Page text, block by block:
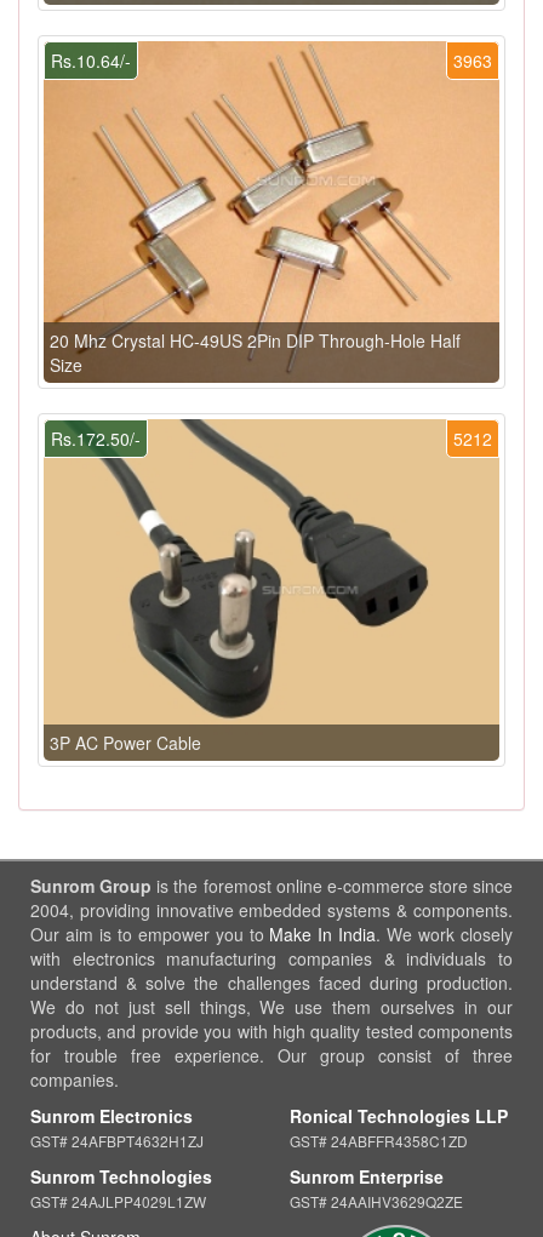
3963
Rs.10.64/-
20 Mhz Crystal HC-49US 2Pin DIP Through-Hole Half
Size
5212
Rs.172.50/-
3P AC Power Cable
Sunrom Group is the foremost online e-commerce store since
2004, providing innovative embedded systems & components.
Our aim is to empower you to Make In India. We work closely
with electronics manufacturing companies & individuals to
understand & solve the challenges faced during production.
We do not just sell things, We use them ourselves in our
products, and provide you with high quality tested components
for trouble free experience. Our group consist of three
companies.
Sunrom Electronics
GST# 24AFBPT4632H1ZJ
Sunrom Technologies
GST# 24AJLPP4029L1ZW
Ronical Technologies LLP
GST# 24ABFFR4358C1ZD
Sunrom Enterprise
GST# 24AAIHV3629Q2ZE